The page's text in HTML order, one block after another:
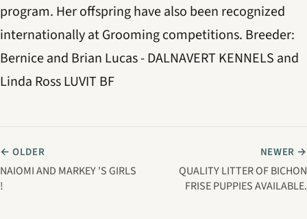
program. Her offspring have also been recognized
internationally at Grooming competitions. Breeder:
Bernice and Brian Lucas - DALNAVERT KENNELS and
Linda Ross LUVIT BF
← OLDER
NAIOMI AND MARKEY 'S GIRLS
!
NEWER →
QUALITY LITTER OF BICHON
FRISE PUPPIES AVAILABLE.